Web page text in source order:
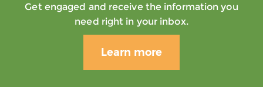
Get engaged and receive the information you
need right in your inbox.
Learn more